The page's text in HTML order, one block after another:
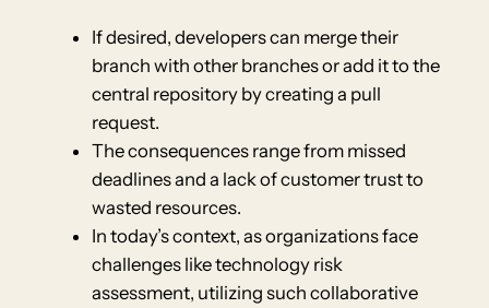
If desired, developers can merge their
branch with other branches or add it to the
central repository by creating a pull
request.
The consequences range from missed
deadlines and a lack of customer trust to
wasted resources.
In today’s context, as organizations face
challenges like technology risk
assessment, utilizing such collaborative